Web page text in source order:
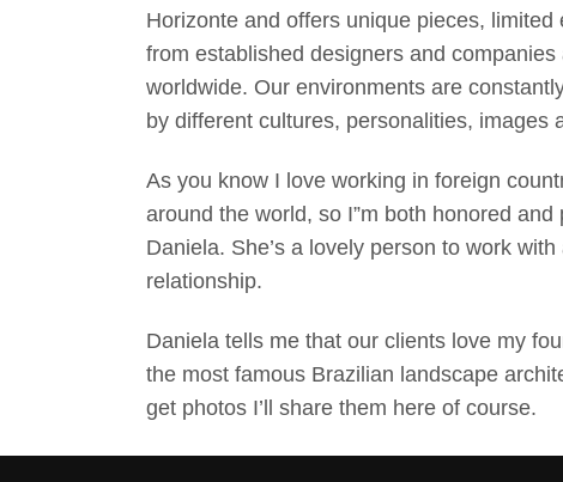
Horizonte and offers unique pieces,
from established designers and
worldwide. Our environments are
by different cultures, personalities, images
As you know I love working in foreign
around the world, so I”m both honored
Daniela. She’s a lovely person to work
relationship.
Daniela tells me that our clients love my
the most famous Brazilian landscape
get photos I’ll share them here of course.